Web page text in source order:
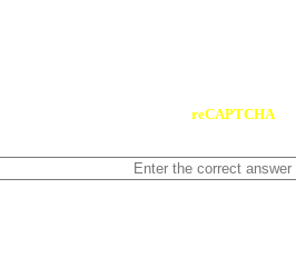
reCAPTCHA